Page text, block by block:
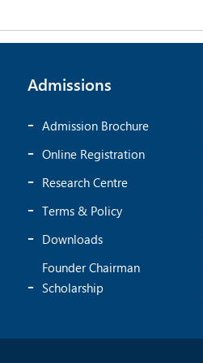
Admissions
Admission Brochure
Online Registration
Research Centre
Terms & Policy
Downloads
Founder Chairman
Scholarship